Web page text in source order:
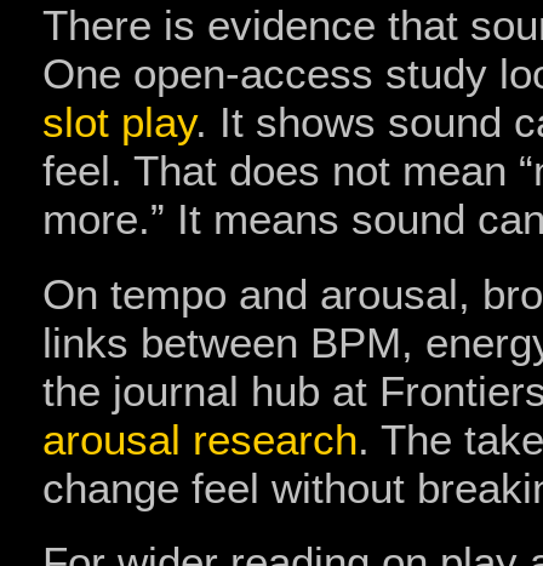
There is evidence that
One open‑access study
slot play. It shows sound
feel. That does not mean
more.” It means sound
On tempo and arousal,
links between BPM,
the journal hub at
arousal research. The
change feel without